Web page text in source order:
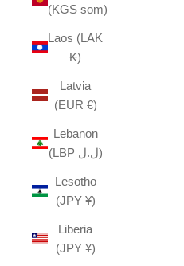
(KGS som)
Laos (LAK
₭)
Latvia
(EUR €)
Lebanon
(LBP ل.ل)
Lesotho
(JPY ¥)
Liberia
(JPY ¥)